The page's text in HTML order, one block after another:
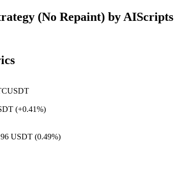
(No Repaint) by AIScripts
(+0.41%)
USDT (0.49%)